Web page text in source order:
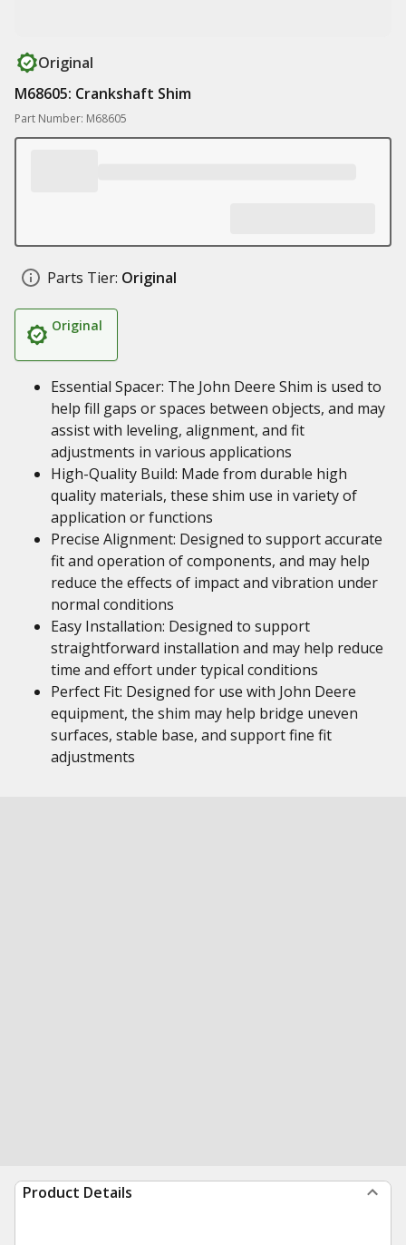
Original
M68605: Crankshaft Shim
Part Number: M68605
Parts Tier: Original
Original
Essential Spacer: The John Deere Shim is used to
help fill gaps or spaces between objects, and may
assist with leveling, alignment, and fit
adjustments in various applications
High-Quality Build: Made from durable high
quality materials, these shim use in variety of
application or functions
Precise Alignment: Designed to support accurate
fit and operation of components, and may help
reduce the effects of impact and vibration under
normal conditions
Easy Installation: Designed to support
straightforward installation and may help reduce
time and effort under typical conditions
Perfect Fit: Designed for use with John Deere
equipment, the shim may help bridge uneven
surfaces, stable base, and support fine fit
adjustments
Product Details